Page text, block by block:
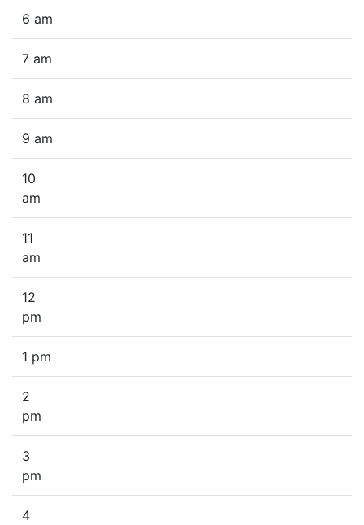
6 am
7 am
8 am
9 am
10
am
11
am
12
pm
1 pm
2
pm
3
pm
4